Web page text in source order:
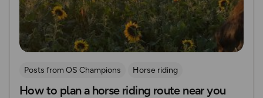
Posts from OS Champions Horse riding
How to plan a horse riding route near you